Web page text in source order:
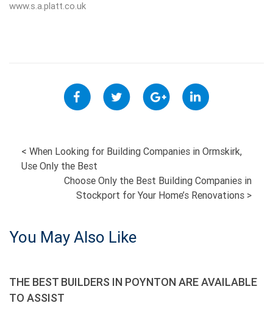
www.s.a.platt.co.uk
POST
NAVIGATION
< When Looking for Building Companies in Ormskirk,
Use Only the Best
Choose Only the Best Building Companies in
Stockport for Your Home’s Renovations >
You May Also Like
THE BEST BUILDERS IN POYNTON ARE AVAILABLE
TO ASSIST